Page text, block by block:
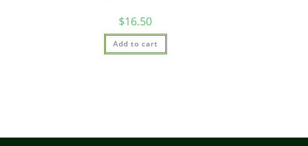
$16.50
Add to cart